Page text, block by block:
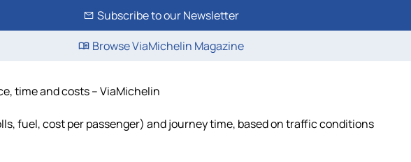
Subscribe to our Newsletter
Browse ViaMichelin Magazine
time and costs – ViaMichelin
fuel, cost per passenger) and journey time, based on traffic conditions